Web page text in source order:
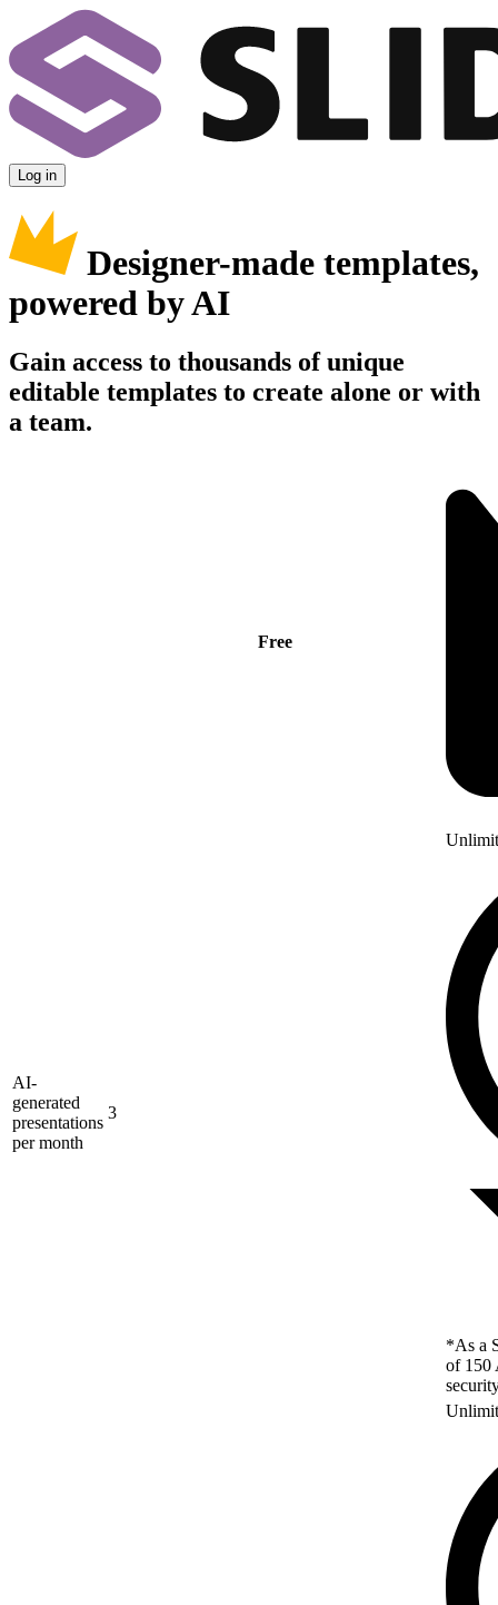
Log in
Designer-made templates,
powered by AI
Gain access to thousands of unique
editable templates to create alone or with
a team.
Free
AI-
generated
presentations
per month
3
*As a
of 150